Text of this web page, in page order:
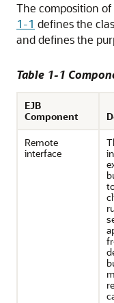
The composition
1-1 defines the
and defines the
Table 1-1
EJB
Component
Remote
interface